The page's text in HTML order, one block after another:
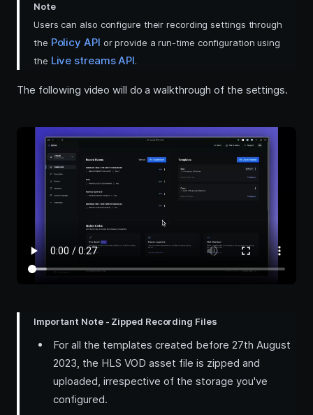
Note
Users can also configure their recording settings through
the Policy API or provide a run-time configuration using
the Live streams API.
The following video will do a walkthrough of the settings.
Important Note - Zipped Recording Files
For all the templates created before 27th August
2023, the HLS VOD asset file is zipped and
uploaded, irrespective of the storage you've
configured.